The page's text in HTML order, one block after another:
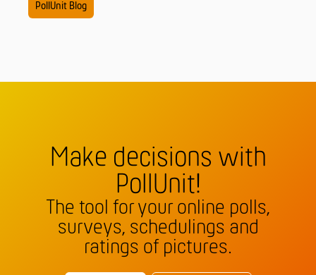
PollUnit Blog
Make decisions with
PollUnit!
The tool for your online polls,
surveys, schedulings and
ratings of pictures.